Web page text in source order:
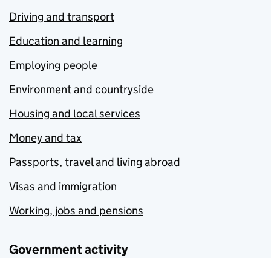
Driving and transport
Education and learning
Employing people
Environment and countryside
Housing and local services
Money and tax
Passports, travel and living abroad
Visas and immigration
Working, jobs and pensions
Government activity